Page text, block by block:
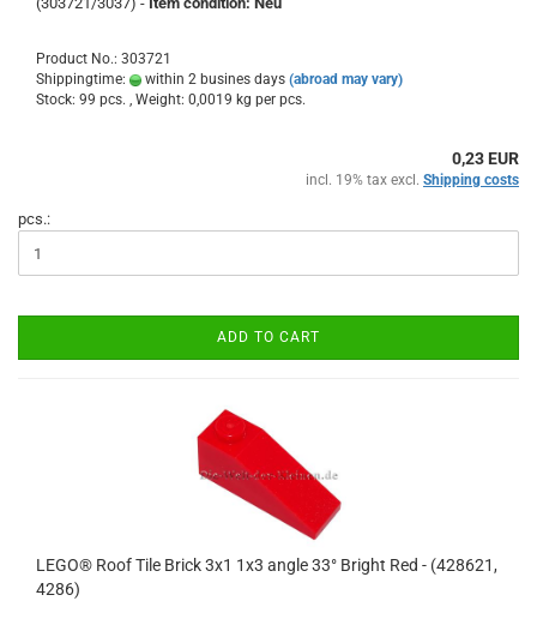
Product No.: 303721
Shippingtime:
within 2 busines days (abroad may vary)
Stock: 99 pcs. , Weight: 0,0019 kg per pcs.
0,23 EUR
incl. 19% tax excl. Shipping costs
pcs.:
ADD TO CART
LEGO® Roof Tile Brick 3x1 1x3 angle 33° Bright Red - (428621,
4286)